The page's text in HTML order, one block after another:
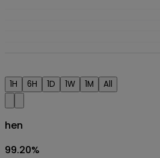
1H 6H 1D 1W 1M All
hen
99.20%